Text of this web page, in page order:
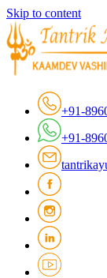
Skip to content
+91-
+91-